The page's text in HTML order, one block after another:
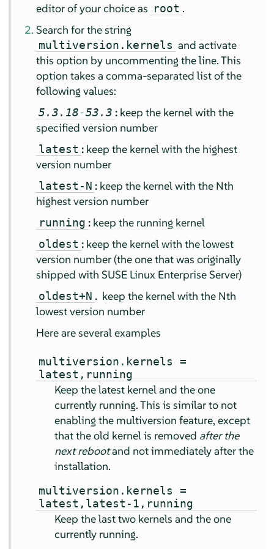
editor of your choice as root .
Search for the string
multiversion.kernels and activate
this option by uncommenting the line. This
option takes a comma-separated list of the
following values:
5.3.18-53.3 : keep the kernel with the
specified version number
latest : keep the kernel with the highest
version number
latest-N : keep the kernel with the Nth
highest version number
running : keep the running kernel
oldest : keep the kernel with the lowest
version number (the one that was originally
shipped with SUSE Linux Enterprise Server)
oldest+N . keep the kernel with the Nth
lowest version number
Here are several examples
multiversion.kernels =
latest,running
Keep the latest kernel and the one
currently running. This is similar to not
enabling the multiversion feature, except
that the old kernel is removed after the
next rebootand not immediately after the
installation.
multiversion.kernels =
latest,latest-1,running
Keep the last two kernels and the one
currently running.